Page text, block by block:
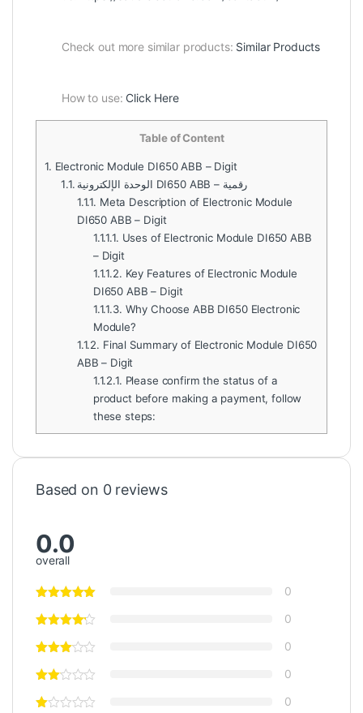
Check out more similar products: Similar Products
How to use: Click Here
Table of Content
1. Electronic Module DI650 ABB – Digit
1.1.
الوحدة الإلكترونية DI650 ABB – رقمية
1.1.1. Meta Description of Electronic Module
DI650 ABB – Digit
1.1.1.1. Uses of Electronic Module DI650 ABB
– Digit
1.1.1.2. Key Features of Electronic Module
DI650 ABB – Digit
1.1.1.3. Why Choose ABB DI650 Electronic
Module?
1.1.2. Final Summary of Electronic Module DI650
ABB – Digit
1.1.2.1. Please confirm the status of a
product before making a payment, follow
these steps:
Based on 0 reviews
0.0
overall
0
0
0
0
0